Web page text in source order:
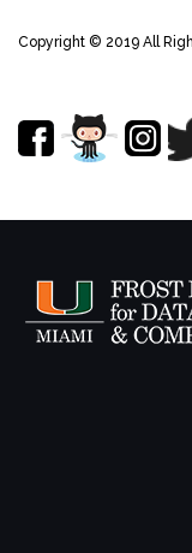
Copyright © 2019 All